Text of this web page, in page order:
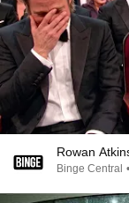
Rowan
Binge Central •